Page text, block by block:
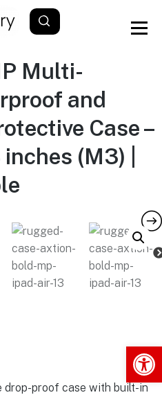
Multi-
and
Case –
(M3) |
drop-proof case with built-in